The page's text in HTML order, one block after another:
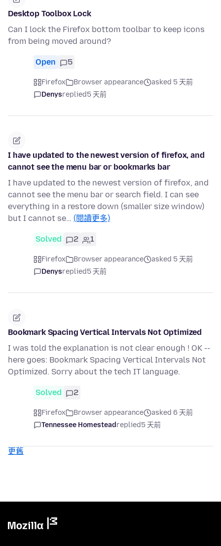
Desktop Toolbox Lock
Can I lock the Firefox bottom toolbar to keep icons
from being moved around?
Open 5
Firefox Browser appearance
asked 5 天前
Denysreplied5 天前
I have updated to the newest version of firefox, and
cannot see the menu bar or bookmarks bar
I have updated to the newest version of firefox, and
cannot see the menu bar or search field. I can see
everything in a restore down (smaller size window)
but I cannot se… (閱讀更多)
Solved 2 1
Firefox Browser appearance
asked 5 天前
Denysreplied5 天前
Bookmark Spacing Vertical Intervals Not Optimized
I was told the explanation is not clear enough ! OK --
here goes: Bookmark Spacing Vertical Intervals Not
Optimized. Sorry about the tech IT language.
Solved 2
Firefox Browser appearance
asked 6 天前
Tennessee Homesteadreplied5 天前
更舊